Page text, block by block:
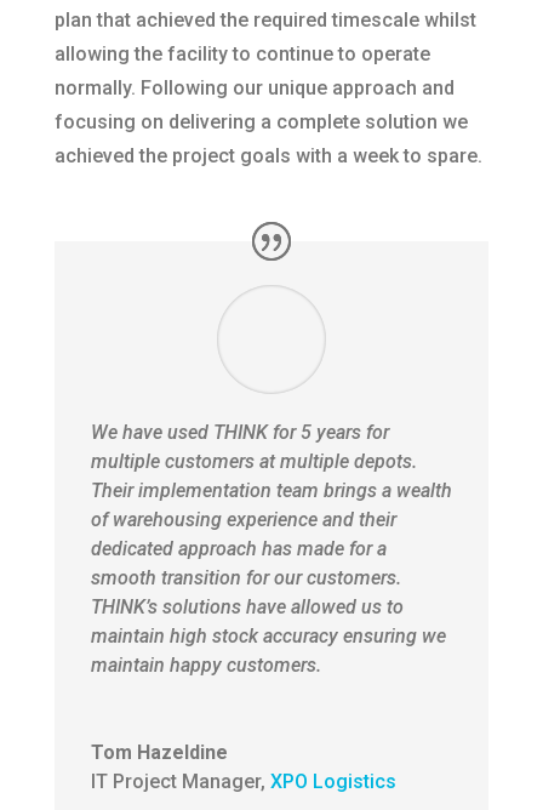
plan that achieved the required timescale whilst
allowing the facility to continue to operate
normally. Following our unique approach and
focusing on delivering a complete solution we
achieved the project goals with a week to spare.
We have used THINK for 5 years for
multiple customers at multiple depots.
Their implementation team brings a wealth
of warehousing experience and their
dedicated approach has made for a
smooth transition for our customers.
THINK’s solutions have allowed us to
maintain high stock accuracy ensuring we
maintain happy customers.
Tom Hazeldine
IT Project Manager, XPO Logistics